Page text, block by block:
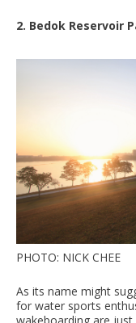
2. Bedok Reservoir
PHOTO: NICK CHEE
As its name might
for water sports